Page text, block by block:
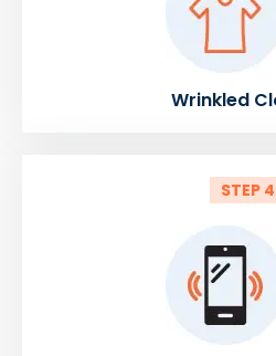
Wrinkled
STEP 4